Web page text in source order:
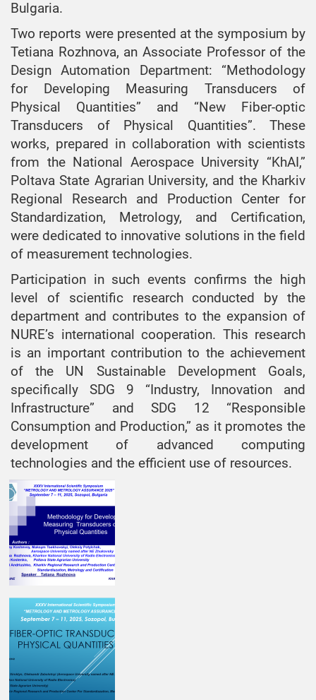
Bulgaria.
Two reports were presented at the symposium by
Tetiana Rozhnova, an Associate Professor of the
Design Automation Department: “Methodology
for Developing Measuring Transducers of
Physical Quantities” and “New Fiber-optic
Transducers of Physical Quantities”. These
works, prepared in collaboration with scientists
from the National Aerospace University “KhAI,”
Poltava State Agrarian University, and the Kharkiv
Regional Research and Production Center for
Standardization, Metrology, and Certification,
were dedicated to innovative solutions in the field
of measurement technologies.
Participation in such events confirms the high
level of scientific research conducted by the
department and contributes to the expansion of
NURE’s international cooperation. This research
is an important contribution to the achievement
of the UN Sustainable Development Goals,
specifically SDG 9 “Industry, Innovation and
Infrastructure” and SDG 12 “Responsible
Consumption and Production,” as it promotes the
development of advanced computing
technologies and the efficient use of resources.